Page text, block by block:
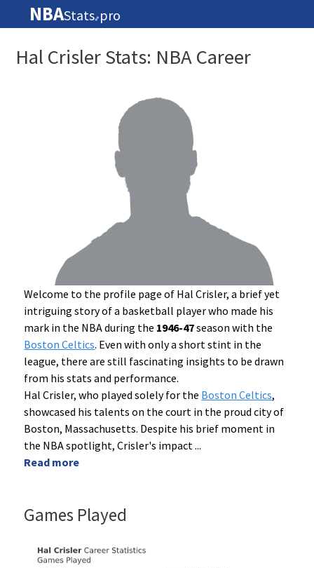
NBAStats🏀 pro
Hal Crisler Stats: NBA Career
Welcome to the profile page of Hal Crisler, a brief yet
intriguing story of a basketball player who made his
mark in the NBA during the 1946-47season with the
Boston Celtics. Even with only a short stint in the
league, there are still fascinating insights to be drawn
from his stats and performance.
Hal Crisler, who played solely for the Boston Celtics,
showcased his talents on the court in the proud city of
Boston, Massachusetts. Despite his brief moment in
the NBA spotlight, Crisler's impact...
Read more
Games Played